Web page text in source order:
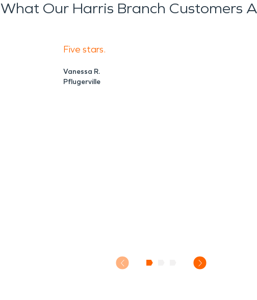
What Our Harris Branch Customers
Five stars.
Vanessa R.
Pflugerville